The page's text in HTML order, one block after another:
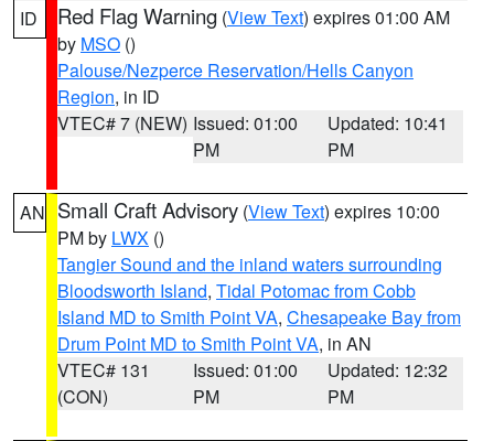
ID Red Flag Warning (View Text) expires 01:00 AM
by MSO ()
Palouse/Nezperce Reservation/Hells Canyon
Region, in ID
VTEC# 7 (NEW) Issued: 01:00
PM
Updated: 10:41
PM
AN Small Craft Advisory (View Text) expires 10:00
PM by LWX ()
Tangier Sound and the inland waters surrounding
Bloodsworth Island, Tidal Potomac from Cobb
Island MD to Smith Point VA, Chesapeake Bay from
Drum Point MD to Smith Point VA, in AN
VTEC# 131
(CON)
Issued: 01:00
PM
Updated: 12:32
PM